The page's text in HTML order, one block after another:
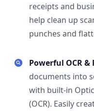
receipts and
help clean up
punches and
Powerful OCR &
documents into
with built-in
(OCR). Easily